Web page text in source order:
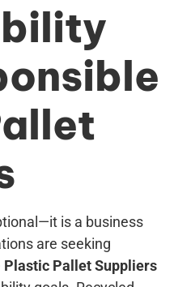
is a business
are seeking
Plastic Pallet Suppliers